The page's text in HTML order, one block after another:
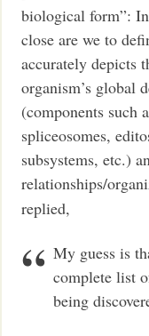
biological form”:
close are we to
accurately depicts
organism’s global
(components such
spliceosomes,
subsystems, etc.)
relationships/
replied,
My guess is
complete list
being